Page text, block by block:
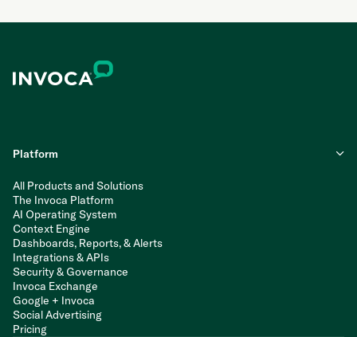
Platform
All Products and Solutions
The Invoca Platform
AI Operating System
Context Engine
Dashboards, Reports, & Alerts
Integrations & APIs
Security & Governance
Invoca Exchange
Google + Invoca
Social Advertising
Pricing